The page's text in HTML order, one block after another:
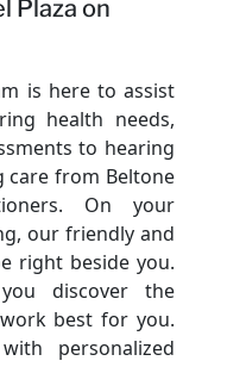
Plaza on
is here to assist
health needs,
to hearing
from Beltone
On your
our friendly and
right beside you.
discover the
best for you.
personalized